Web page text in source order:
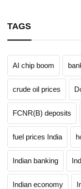
TAGS
AI chip boom
crude oil prices
FCNR(B) deposits
fuel prices India
Indian banking
Indian economy